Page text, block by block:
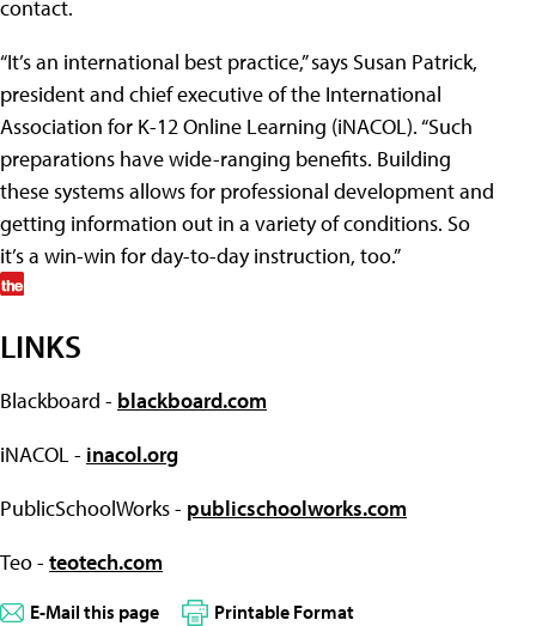
contact.
“It’s an international best practice,” says Susan Patrick,
president and chief executive of the International
Association for K-12 Online Learning (iNACOL). “Such
preparations have wide-ranging benefits. Building
these systems allows for professional development and
getting information out in a variety of conditions. So
it’s a win-win for day-to-day instruction, too.”
LINKS
Blackboard - blackboard.com
iNACOL - inacol.org
PublicSchoolWorks - publicschoolworks.com
Teo - teotech.com
E-Mail this page Printable Format